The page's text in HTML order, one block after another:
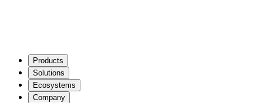
Products
Solutions
Ecosystems
Company